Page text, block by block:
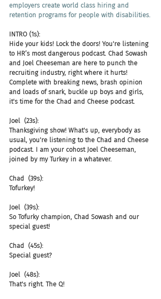
employers create world class hiring and
retention programs for people with disabilities.
INTRO (1s):
Hide your kids! Lock the doors! You're listening
to HR’s most dangerous podcast. Chad Sowash
and Joel Cheeseman are here to punch the
recruiting industry, right where it hurts!
Complete with breaking news, brash opinion
and loads of snark, buckle up boys and girls,
it's time for the Chad and Cheese podcast.
Joel  (23s):
Thanksgiving show! What's up, everybody as
usual, you're listening to the Chad and Cheese
podcast. I am your cohost Joel Cheeseman,
joined by my Turkey in a whatever.
Chad  (39s):
Tofurkey!
Joel  (39s):
So Tofurky champion, Chad Sowash and our
special guest!
Chad  (45s):
Special guest?
Joel  (48s):
That's right. The Q!